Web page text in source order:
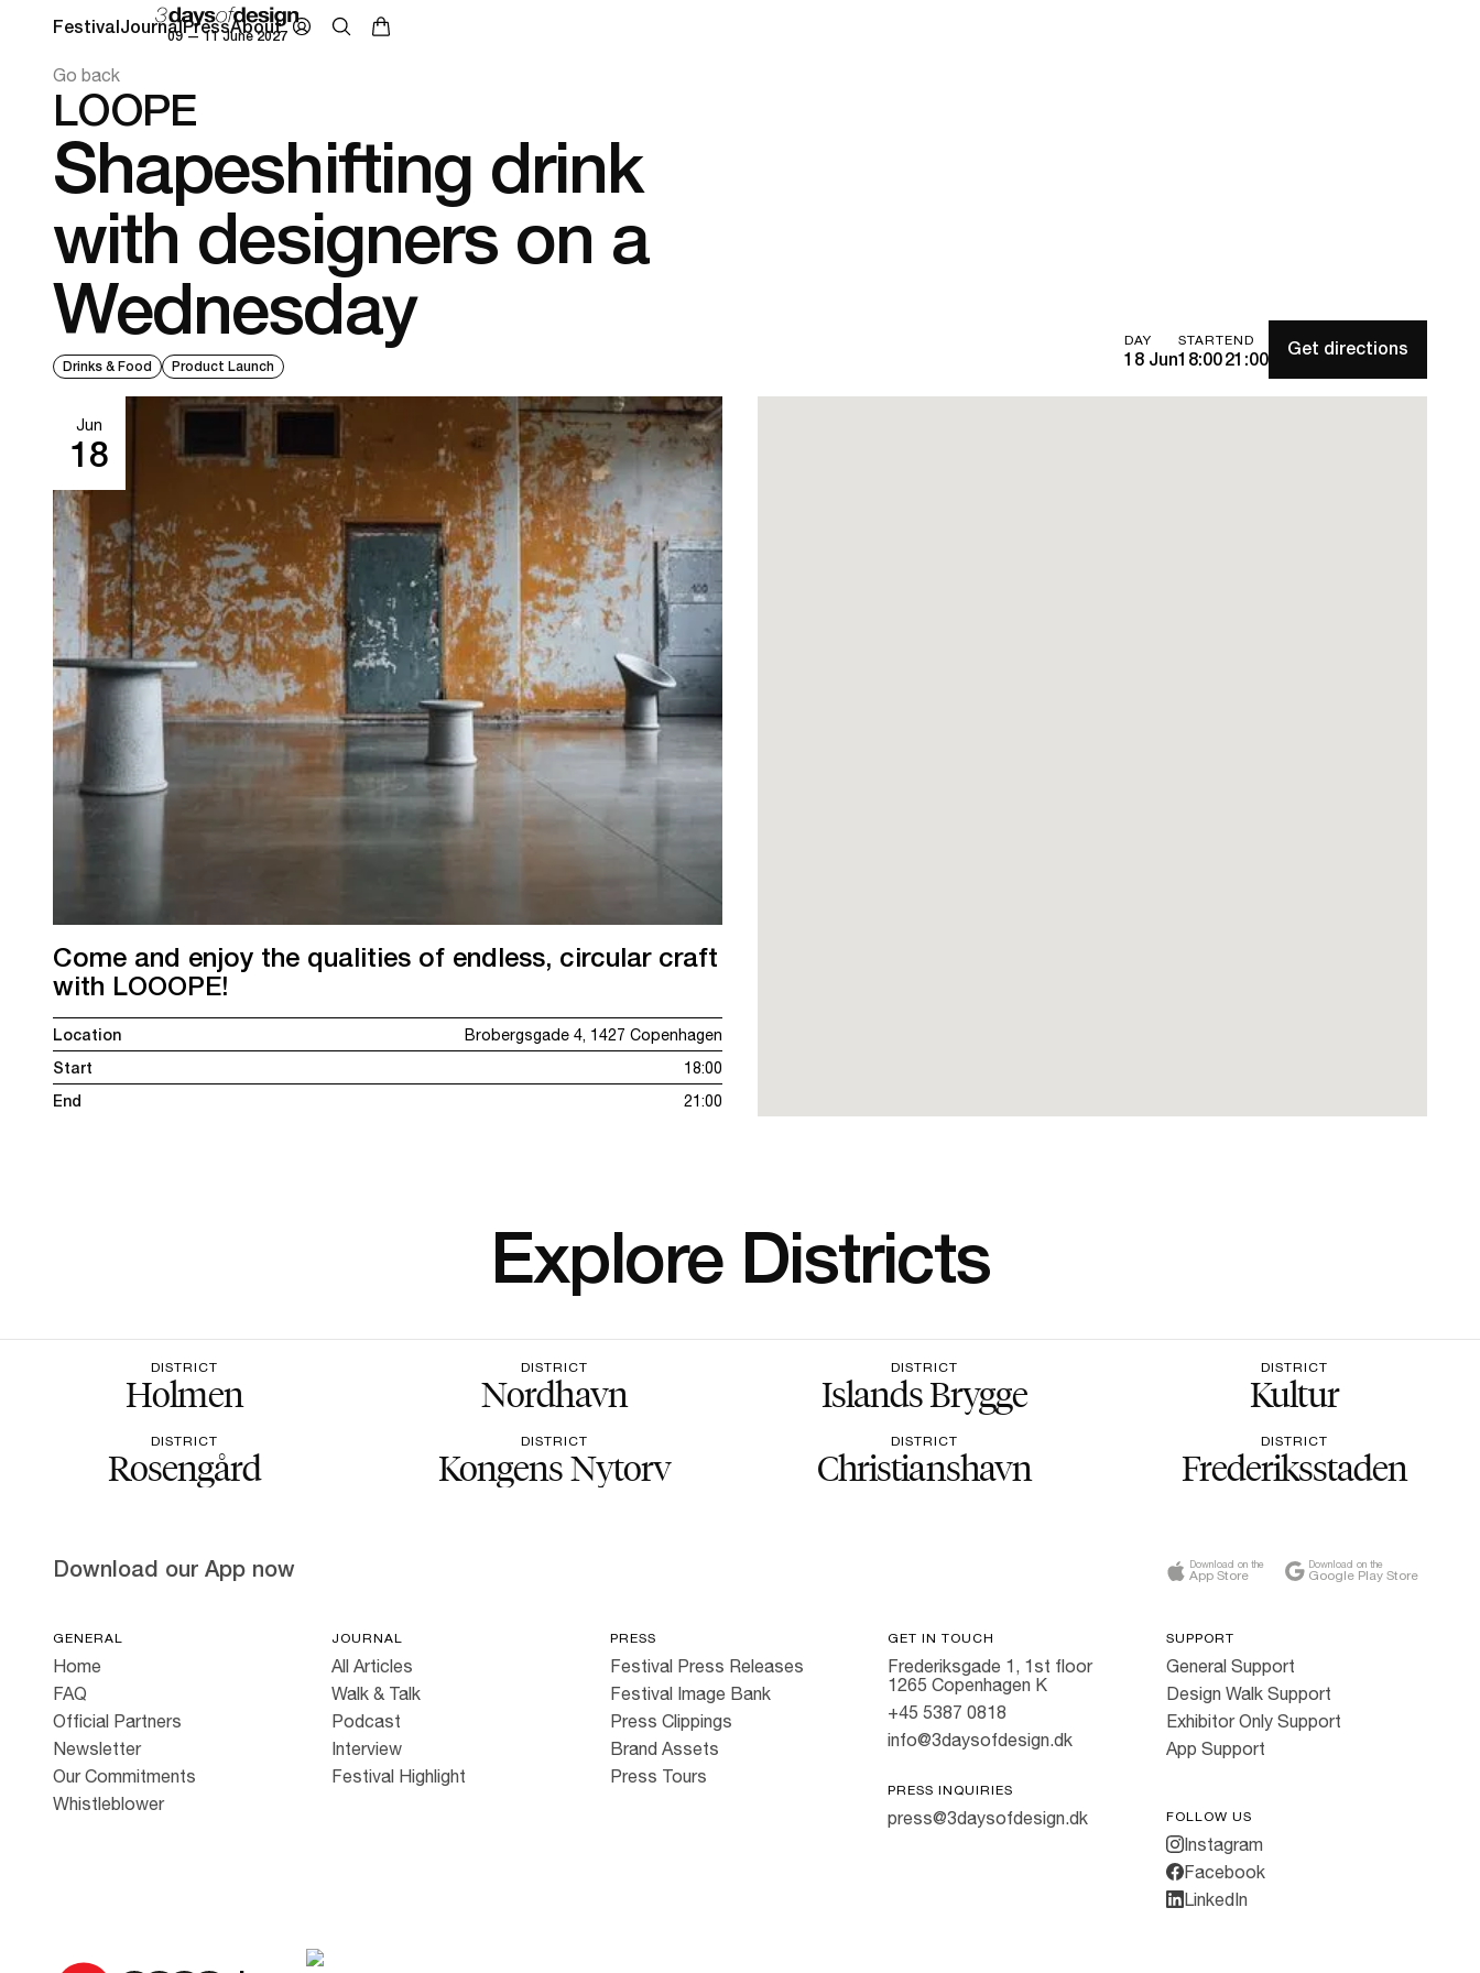
09 — 11 June 2027
FestivalJournalPressAbout
Go back
LOOPE
Shapeshifting drink
with designers on a
Wednesday
Drinks & Food Product Launch
DAY
18 Jun
START
18:00
END
21:00 Get directions
Jun
18
Come and enjoy the qualities of endless, circular craft
with LOOOPE!
Location
Brobergsgade 4, 1427 Copenhagen
Start
18:00
End
21:00
Explore Districts
DISTRICT
Holmen
DISTRICT
Nordhavn
DISTRICT
Islands Brygge
DISTRICT
Kultur
DISTRICT
Rosengård
DISTRICT
Kongens Nytorv
DISTRICT
Christianshavn
DISTRICT
Frederiksstaden
Download our App now Download on the
App Store
Download on the
Google Play Store
GENERAL
Home
FAQ
Official Partners
Newsletter
Our Commitments
Whistleblower
JOURNAL
All Articles
Walk & Talk
Podcast
Interview
Festival Highlight
PRESS
Festival Press Releases
Festival Image Bank
Press Clippings
Brand Assets
Press Tours
GET IN TOUCH
Frederiksgade 1, 1st floor
1265 Copenhagen K
+45 5387 0818
info@3daysofdesign.dk
PRESS INQUIRIES
press@3daysofdesign.dk
SUPPORT
General Support
Design Walk Support
Exhibitor Only Support
App Support
FOLLOW US
Instagram
Facebook
LinkedIn